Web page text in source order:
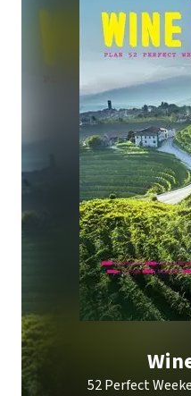
52 Perfect